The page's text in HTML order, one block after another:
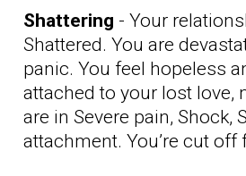
Shattering - Your
Shattered. You are
panic. You feel hopeless
attached to your lost love,
are in Severe pain, Shock,
attachment. You’re cut